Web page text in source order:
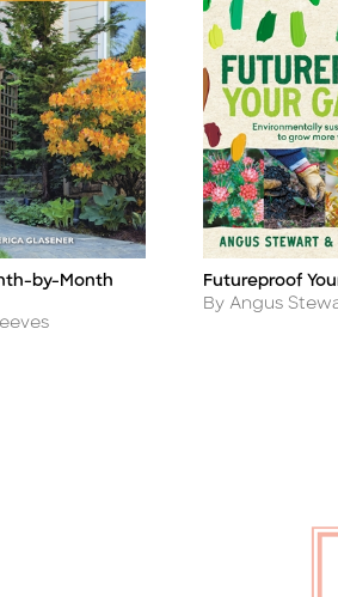
by-Month
Title
Futureproof
Author
By Angus